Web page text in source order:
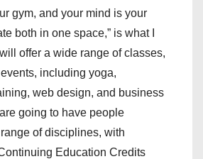
gym, and your mind is your
both in one space,” is what I
offer a wide range of classes,
including yoga,
web design, and business
going to have people
of disciplines, with
Education Credits